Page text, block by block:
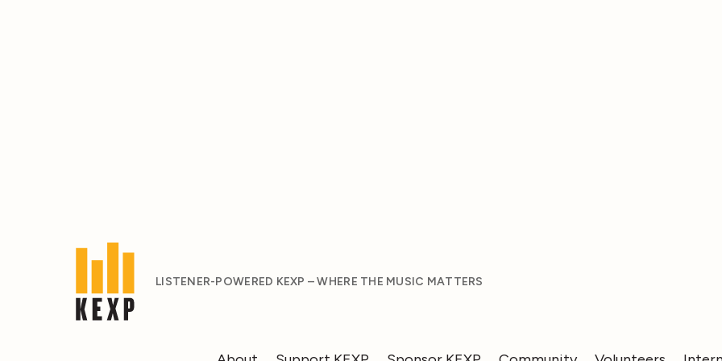
LISTENER-POWERED KEXP – WHERE THE MUSIC MATTERS